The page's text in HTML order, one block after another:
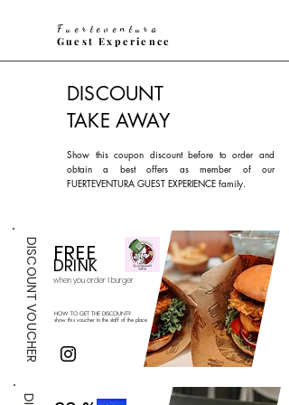
Fuerteventura
Guest Experience
DISCOUNT
TAKE AWAY
Show this coupon discount before to order and
obtain a best offers as member of our
FUERTEVENTURA GUEST EXPERIENCE family.
DISCOUNT VOUCHER FREE
DRINK
when you order1 burger
HOW TO GET THE DISCOUNT?
show this voucher to the staff of the place